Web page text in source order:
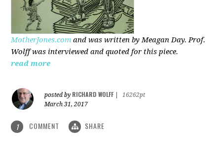
MotherJones.com and was written by Meagan Day. Prof.
Wolff was interviewed and quoted for this piece.
read more
posted by RICHARD WOLFF
16262pt
March 31, 2017
1 COMMENT SHARE